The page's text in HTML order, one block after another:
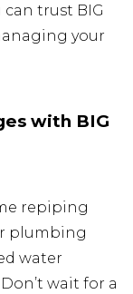
trust BIG
your
with BIG
repiping
plumbing
water
wait for a